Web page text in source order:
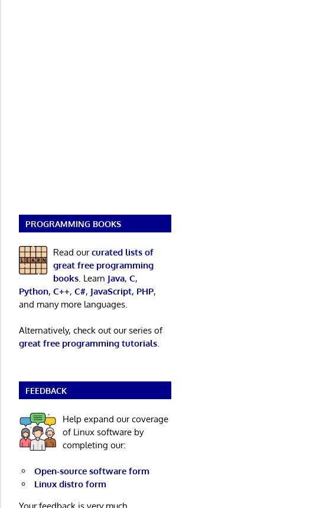
PROGRAMMING BOOKS
Read ourcurated lists of
great free programming
books. Learn Java, C,
Python, C++, C#, JavaScript, PHP,
and many more languages.
Alternatively, check out our series of
great free programming tutorials.
FEEDBACK
Help expand our coverage
of Linux software by
completing our:
Open-source software form
Linux distro form